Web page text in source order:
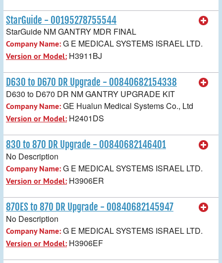
StarGuide - 00195278755544
StarGuide NM GANTRY MDR FINAL
Company Name:G E MEDICAL SYSTEMS ISRAEL LTD.
Version or Model: H3911BJ
D630 to D670 DR Upgrade - 00840682154338
D630 to D670 DR NM GANTRY UPGRADE KIT
Company Name:GE Hualun Medical Systems Co., Ltd
Version or Model: H2401DS
830 to 870 DR Upgrade - 00840682146401
No Description
Company Name:G E MEDICAL SYSTEMS ISRAEL LTD.
Version or Model: H3906ER
870ES to 870 DR Upgrade - 00840682145947
No Description
Company Name:G E MEDICAL SYSTEMS ISRAEL LTD.
Version or Model: H3906EF